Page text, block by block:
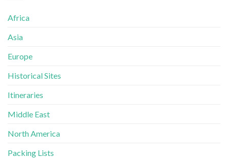
Africa
Asia
Europe
Historical Sites
Itineraries
Middle East
North America
Packing Lists